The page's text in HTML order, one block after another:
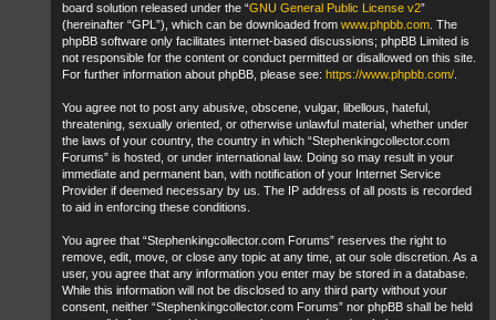
board solution released under the “GNU General Public License v2”
(hereinafter “GPL”), which can be downloaded from www.phpbb.com . The
phpBB software only facilitates internet-based discussions; phpBB Limited is
not responsible for the content or conduct permitted or disallowed on this site.
For further information about phpBB, please see: https://www.phpbb.com/
You agree not to post any abusive, obscene, vulgar, libellous, hateful,
threatening, sexually oriented, or otherwise unlawful material, whether under
the laws of your country, the country in which “Stephenkingcollector.com
Forums” is hosted, or under international law. Doing so may result in your
immediate and permanent ban, with notification of your Internet Service
Provider if deemed necessary by us. The IP address of all posts is recorded
to aid in enforcing these conditions.
You agree that “Stephenkingcollector.com Forums” reserves the right to
remove, edit, move, or close any topic at any time, at our sole discretion. As a
user, you agree that any information you enter may be stored in a database.
While this information will not be disclosed to any third party without your
consent, neither “Stephenkingcollector.com Forums” nor phpBB shall be held